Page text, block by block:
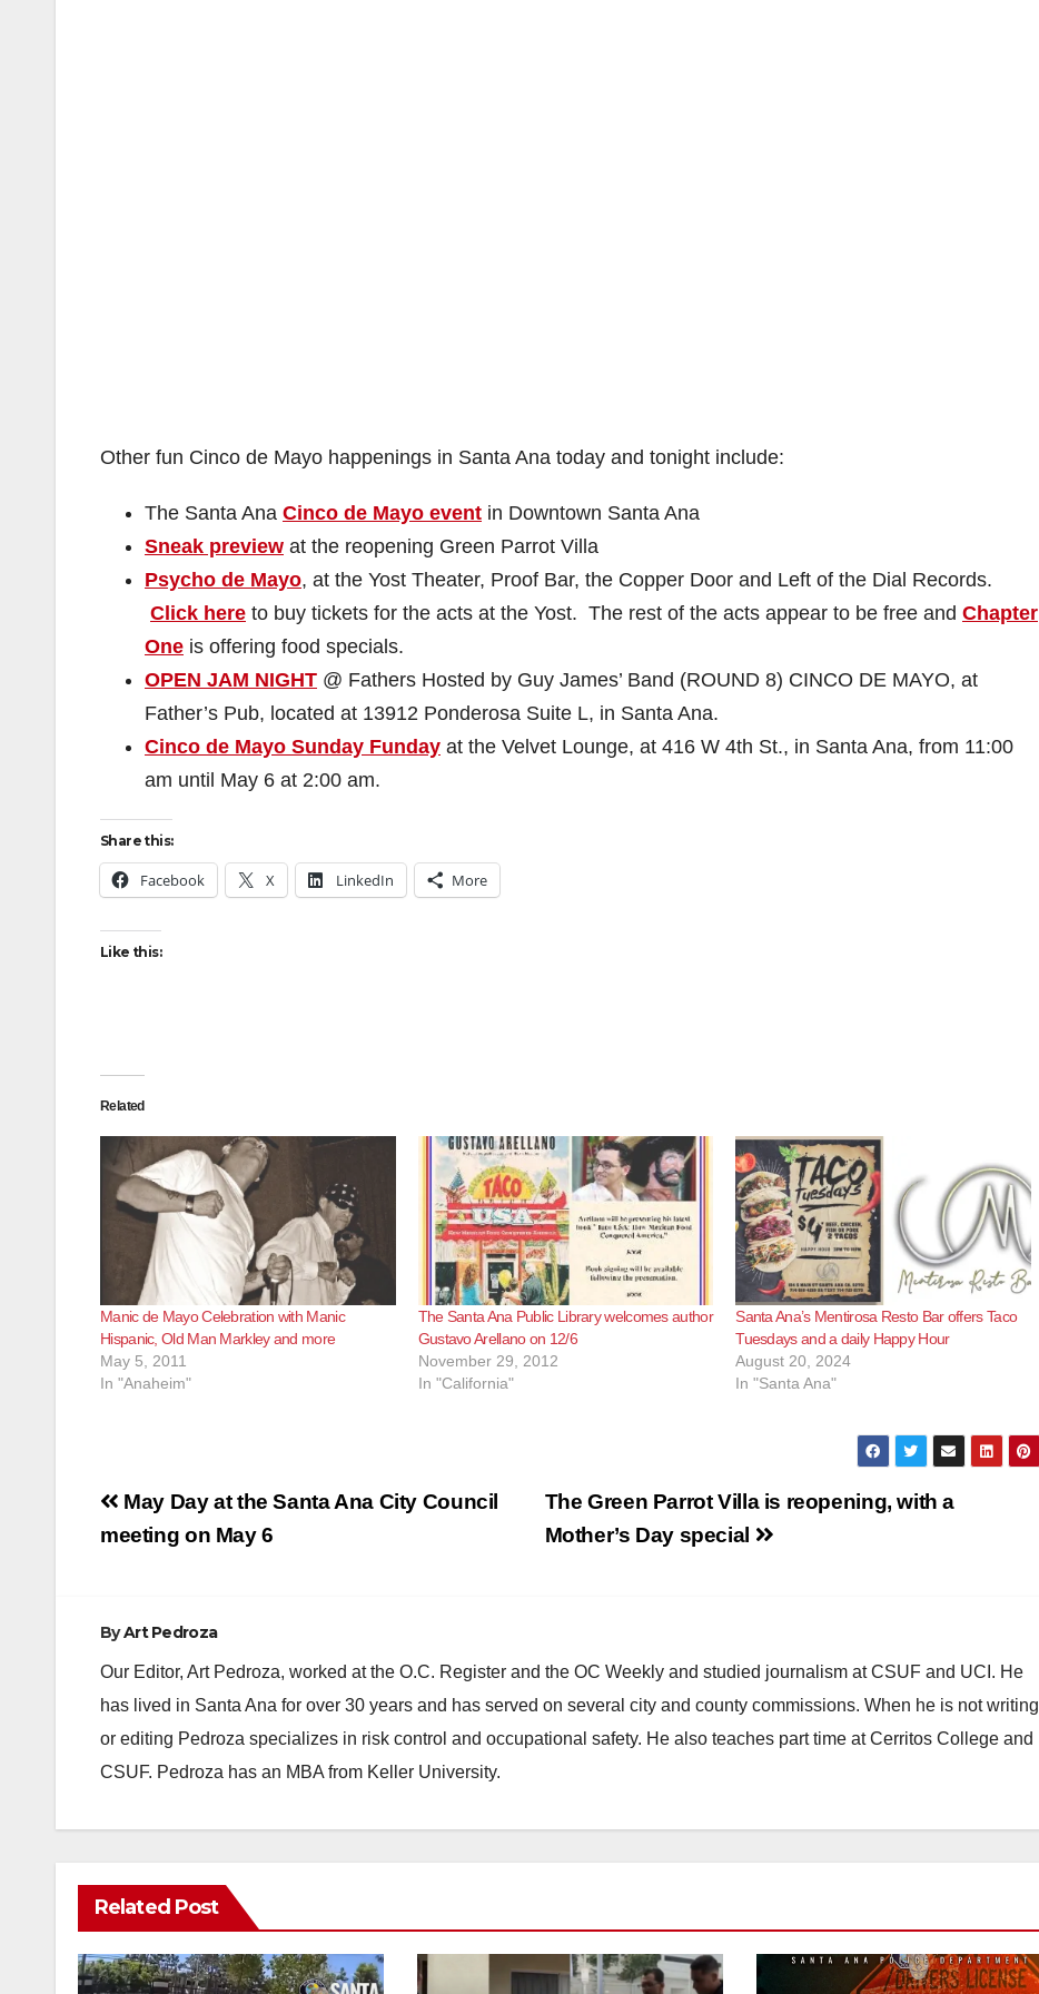
Other fun Cinco de Mayo happenings in Santa Ana today and tonight include:
The Santa Ana Cinco de Mayo event in Downtown Santa Ana
Sneak preview at the reopening Green Parrot Villa
Psycho de Mayo, at the Yost Theater, Proof Bar, the Copper Door and Left of the Dial Records.
Click here to buy tickets for the acts at the Yost. The rest of the acts appear to be free and Chapter
One is offering food specials.
OPEN JAM NIGHT @ Fathers Hosted by Guy James’ Band (ROUND 8) CINCO DE MAYO, at
Father’s Pub, located at 13912 Ponderosa Suite L, in Santa Ana.
Cinco de Mayo Sunday Funday at the Velvet Lounge, at 416 W 4th St., in Santa Ana, from 11:00
am until May 6 at 2:00 am.
Share this:
Facebook X LinkedIn More
Like this:
Related
Manic de Mayo Celebration with Manic
Hispanic, Old Man Markley and more
May 5, 2011
In "Anaheim"
The Santa Ana Public Library welcomes author
Gustavo Arellano on 12/6
November 29, 2012
In "California"
Santa Ana’s Mentirosa Resto Bar offers Taco
Tuesdays and a daily Happy Hour
August 20, 2024
In "Santa Ana"
Post
navigation
The Green Parrot Villa is reopening, with a
Mother’s Day special
May Day at the Santa Ana City Council
meeting on May 6
ByArt Pedroza
Our Editor, Art Pedroza, worked at the O.C. Register and the OC Weekly and studied journalism at CSUF and UCI. He
has lived in Santa Ana for over 30 years and has served on several city and county commissions. When he is not writing
or editing Pedroza specializes in risk control and occupational safety. He also teaches part time at Cerritos College and
CSUF. Pedroza has an MBA from Keller University.
Related Post